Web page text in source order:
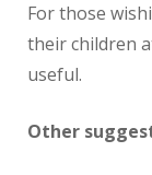
For those
their children
useful.
Other